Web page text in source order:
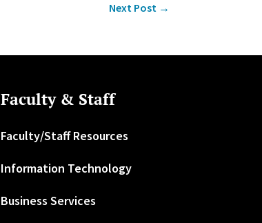
Next Post→
Faculty & Staff
Faculty/Staff Resources
Information Technology
Business Services